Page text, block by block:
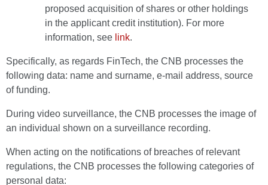
proposed acquisition of shares or other holdings
in the applicant credit institution). For more
information, see link.
Specifically, as regards FinTech, the CNB processes the
following data: name and surname, e-mail address, source
of funding.
During video surveillance, the CNB processes the image of
an individual shown on a surveillance recording.
When acting on the notifications of breaches of relevant
regulations, the CNB processes the following categories of
personal data: